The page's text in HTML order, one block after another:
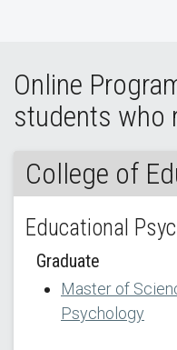
Online
students who
College of
Educational
Graduate
Master of
Psychology